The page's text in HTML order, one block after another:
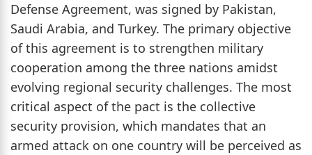
Defense Agreement, was signed by Pakistan,
Saudi Arabia, and Turkey. The primary objective
of this agreement is to strengthen military
cooperation among the three nations amidst
evolving regional security challenges. The most
critical aspect of the pact is the collective
security provision, which mandates that an
armed attack on one country will be perceived as